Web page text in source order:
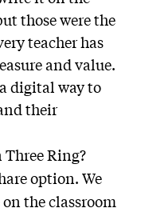
those were the
teacher has
and value.
digital way to
their
Ring?
option. We
the classroom